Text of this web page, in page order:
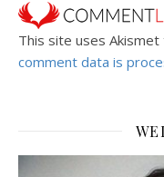
This site uses
comment data is